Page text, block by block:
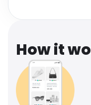
How it